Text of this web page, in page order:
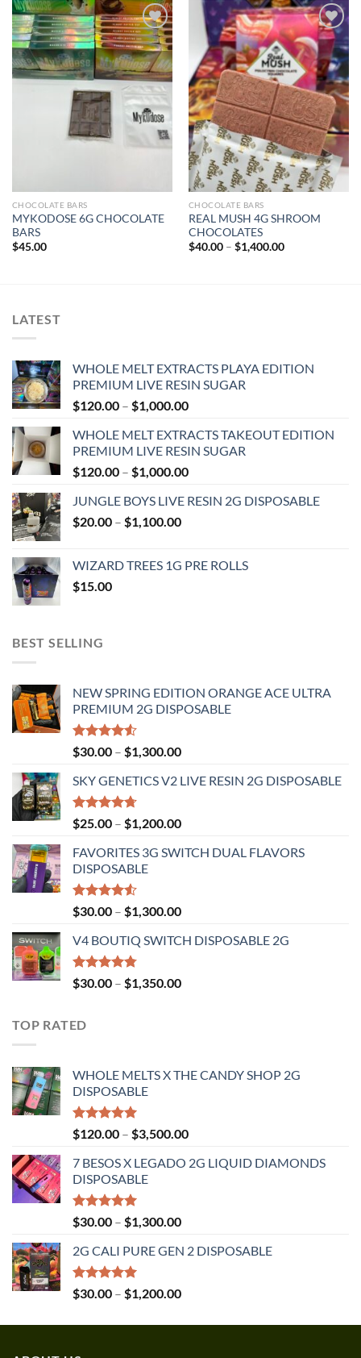
Add to wishlist
CHOCOLATE BARS
MYKODOSE 6G CHOCOLATE
BARS
$45.00
Add to wishlist
CHOCOLATE BARS
REAL MUSH 4G SHROOM
CHOCOLATES
$40.00 – $1,400.00Price
LATEST
WHOLE MELT EXTRACTS PLAYA EDITION
PREMIUM LIVE RESIN SUGAR
$120.00 – $1,000.00Price
$120.00
through
$1,000.00
WHOLE MELT EXTRACTS TAKEOUT EDITION
PREMIUM LIVE RESIN SUGAR
$120.00 – $1,000.00Price
$120.00
JUNGLE BOYS LIVE RESIN 2G DISPOSABLE
$20.00 – $1,100.00Price
through
WIZARD TREES 1G PRE ROLLS
$15.00
BEST SELLING
NEW SPRING EDITION ORANGE ACE ULTRA
PREMIUM 2G DISPOSABLE
Rated
4.50
of 5
$30.00 – $1,300.00Price
$30.00
$1,300.00
SKY GENETICS V2 LIVE RESIN 2G DISPOSABLE
Rated4.67
out of 5
$25.00 – $1,200.00Price
$25.00
FAVORITES 3G SWITCH DUAL FLAVORS
DISPOSABLE
Rated
4.50
of 5
$30.00 – $1,300.00Price
$30.00
$1,300.00
V4 BOUTIQ SWITCH DISPOSABLE 2G
Rated4.75
out of 5
$30.00 – $1,350.00Price
TOP RATED
WHOLE MELTS X THE CANDY SHOP 2G
DISPOSABLE
Rated5.00
out of 5
$120.00 – $3,500.00Price
$120.00
7 BESOS X LEGADO 2G LIQUID DIAMONDS
DISPOSABLE
Rated5.00
out of 5
$30.00 – $1,300.00Price
$30.00
$1,300.00
2G CALI PURE GEN 2 DISPOSABLE
Rated5.00
out of 5
$30.00 – $1,200.00Price
$30.00